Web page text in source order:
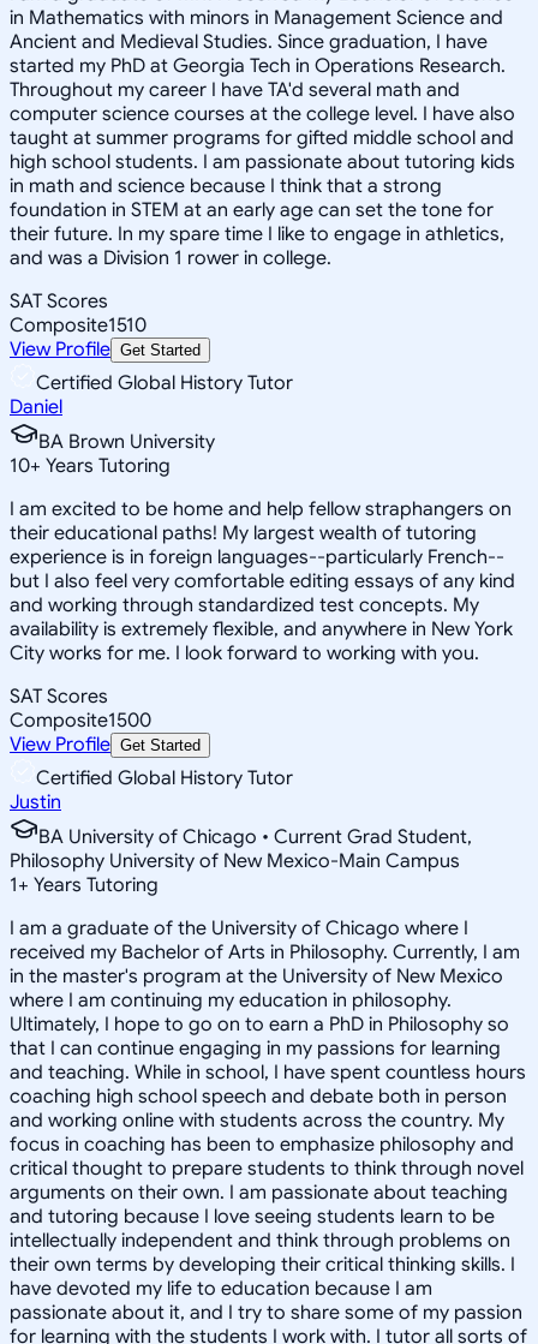
in Mathematics with minors in Management Science and
Ancient and Medieval Studies. Since graduation, I have
started my PhD at Georgia Tech in Operations Research.
Throughout my career I have TA'd several math and
computer science courses at the college level. I have also
taught at summer programs for gifted middle school and
high school students. I am passionate about tutoring kids
in math and science because I think that a strong
foundation in STEM at an early age can set the tone for
their future. In my spare time I like to engage in athletics,
and was a Division 1 rower in college.
SAT Scores
Composite1510
View Profile Get Started
Certified Global History Tutor
Daniel
BA Brown University
10+ Years Tutoring
I am excited to be home and help fellow straphangers on
their educational paths! My largest wealth of tutoring
experience is in foreign languages--particularly French--
but I also feel very comfortable editing essays of any kind
and working through standardized test concepts. My
availability is extremely flexible, and anywhere in New York
City works for me. I look forward to working with you.
SAT Scores
Composite1500
View Profile Get Started
Certified Global History Tutor
Justin
BA University of Chicago • Current Grad Student,
Philosophy University of New Mexico-Main Campus
1+ Years Tutoring
I am a graduate of the University of Chicago where I
received my Bachelor of Arts in Philosophy. Currently, I am
in the master's program at the University of New Mexico
where I am continuing my education in philosophy.
Ultimately, I hope to go on to earn a PhD in Philosophy so
that I can continue engaging in my passions for learning
and teaching. While in school, I have spent countless hours
coaching high school speech and debate both in person
and working online with students across the country. My
focus in coaching has been to emphasize philosophy and
critical thought to prepare students to think through novel
arguments on their own. I am passionate about teaching
and tutoring because I love seeing students learn to be
intellectually independent and think through problems on
their own terms by developing their critical thinking skills. I
have devoted my life to education because I am
passionate about it, and I try to share some of my passion
for learning with the students I work with. I tutor all sorts of